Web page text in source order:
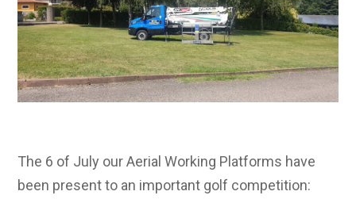
The 6 of July our Aerial Working Platforms have
been present to an important golf competition: